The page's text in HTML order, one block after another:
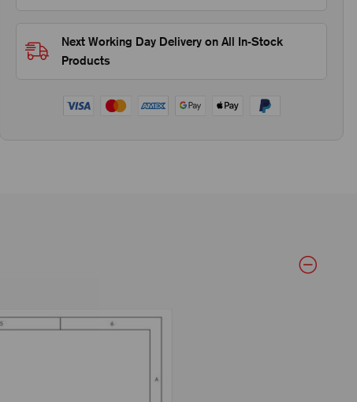
Next Working Day Delivery on All In-Stock
Products